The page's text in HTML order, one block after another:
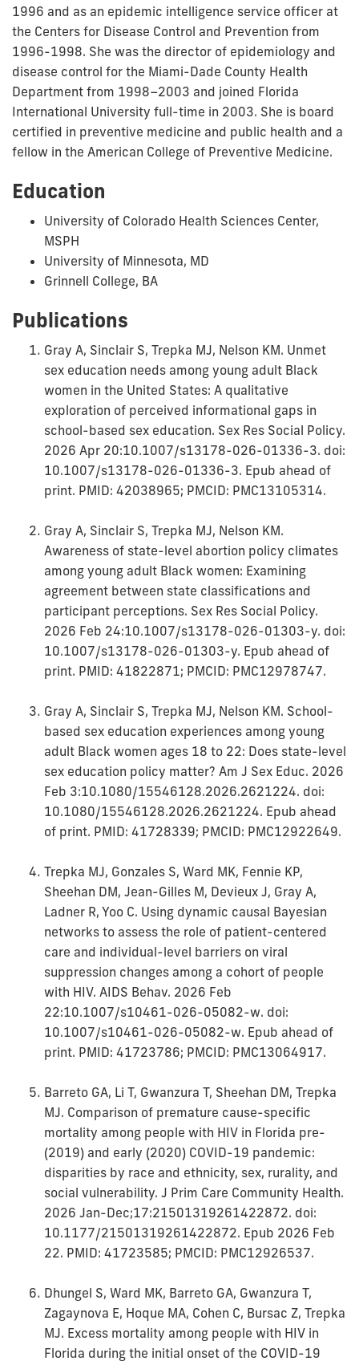
1996 and as an epidemic intelligence service officer at
the Centers for Disease Control and Prevention from
1996-1998. She was the director of epidemiology and
disease control for the Miami-Dade County Health
Department from 1998–2003 and joined Florida
International University full-time in 2003. She is board
certified in preventive medicine and public health and a
fellow in the American College of Preventive Medicine.
Education
University of Colorado Health Sciences Center,
MSPH
University of Minnesota, MD
Grinnell College, BA
Publications
Gray A, Sinclair S, Trepka MJ, Nelson KM. Unmet
sex education needs among young adult Black
women in the United States: A qualitative
exploration of perceived informational gaps in
school-based sex education. Sex Res Social Policy.
2026 Apr 20:10.1007/s13178-026-01336-3. doi:
10.1007/s13178-026-01336-3. Epub ahead of
print. PMID: 42038965; PMCID: PMC13105314.
Gray A, Sinclair S, Trepka MJ, Nelson KM.
Awareness of state-level abortion policy climates
among young adult Black women: Examining
agreement between state classifications and
participant perceptions. Sex Res Social Policy.
2026 Feb 24:10.1007/s13178-026-01303-y. doi:
10.1007/s13178-026-01303-y. Epub ahead of
print. PMID: 41822871; PMCID: PMC12978747.
Gray A, Sinclair S, Trepka MJ, Nelson KM. School-
based sex education experiences among young
adult Black women ages 18 to 22: Does state-level
sex education policy matter? Am J Sex Educ. 2026
Feb 3:10.1080/15546128.2026.2621224. doi:
10.1080/15546128.2026.2621224. Epub ahead
of print. PMID: 41728339; PMCID: PMC12922649.
Trepka MJ, Gonzales S, Ward MK, Fennie KP,
Sheehan DM, Jean-Gilles M, Devieux J, Gray A,
Ladner R, Yoo C. Using dynamic causal Bayesian
networks to assess the role of patient-centered
care and individual-level barriers on viral
suppression changes among a cohort of people
with HIV. AIDS Behav. 2026 Feb
22:10.1007/s10461-026-05082-w. doi:
10.1007/s10461-026-05082-w. Epub ahead of
print. PMID: 41723786; PMCID: PMC13064917.
Barreto GA, Li T, Gwanzura T, Sheehan DM, Trepka
MJ. Comparison of premature cause-specific
mortality among people with HIV in Florida pre-
(2019) and early (2020) COVID-19 pandemic:
disparities by race and ethnicity, sex, rurality, and
social vulnerability. J Prim Care Community Health.
2026 Jan-Dec;17:21501319261422872. doi:
10.1177/21501319261422872. Epub 2026 Feb
22. PMID: 41723585; PMCID: PMC12926537.
Dhungel S, Ward MK, Barreto GA, Gwanzura T,
Zagaynova E, Hoque MA, Cohen C, Bursac Z, Trepka
MJ. Excess mortality among people with HIV in
Florida during the initial onset of the COVID-19